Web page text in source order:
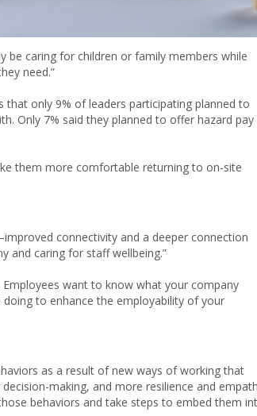
be caring for children or family members while
need.”
that only 9% of leaders participating planned to
Only 7% said they planned to offer hazard pay
them more comfortable returning to on-site
connectivity and a deeper connection
and caring for staff wellbeing.”
want to know what your company
to enhance the employability of your
as a result of new ways of working that
making, and more resilience and
behaviors and take steps to embed them